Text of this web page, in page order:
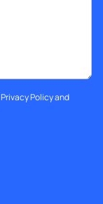
Privacy Policyand